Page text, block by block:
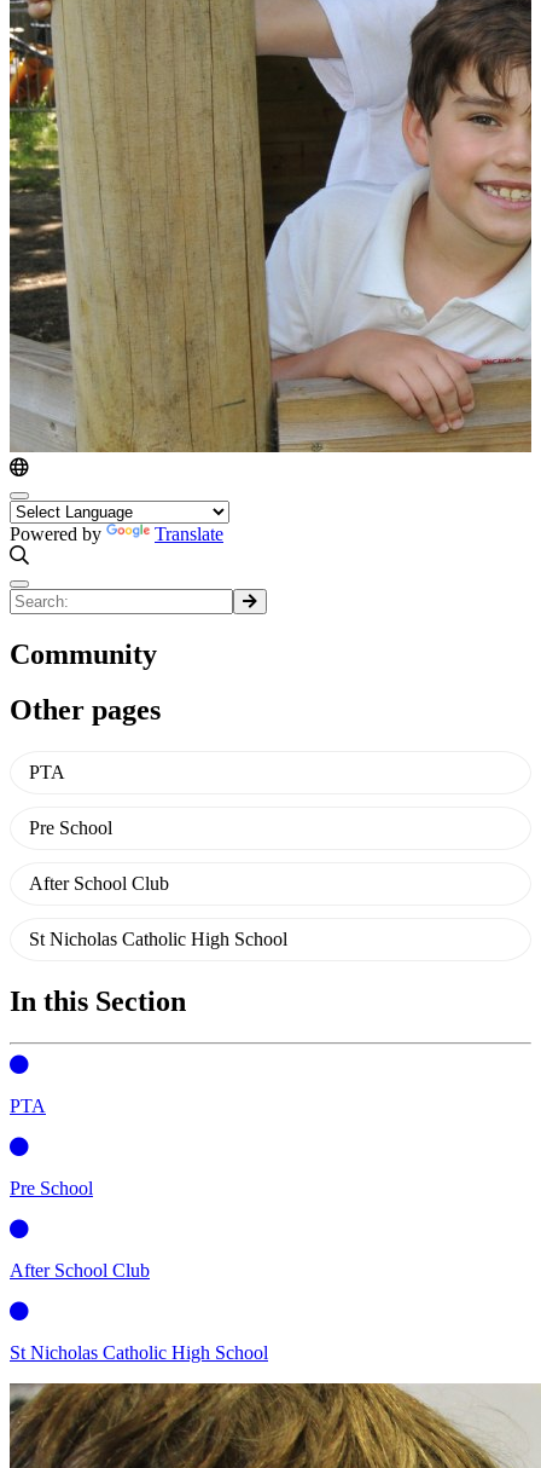
Powered by Translate
Community
Other pages
PTA
Pre School
After School Club
St Nicholas Catholic High School
In this Section
PTA
Pre School
After School Club
St Nicholas Catholic High School